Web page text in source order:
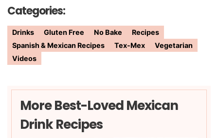
Categories:
Drinks Gluten Free No Bake
Recipes
Spanish & Mexican Recipes
Tex-Mex
Vegetarian
Videos
More Best-Loved Mexican
Drink Recipes